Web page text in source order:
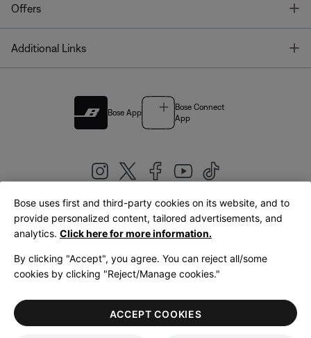
Offers
Additional Links
Bose App
Bose Connect
App
United Kingdom|English
LegalPrivacy PolicyAccessibilityCookies NoticeTerms of Sale
Terms of Use
Bose uses first and third-party cookies on its website, and to
provide personalized content, tailored advertisements, and
analytics. Click here for more information.
By clicking "Accept", you agree. You can reject all/some
cookies by clicking "Reject/Manage cookies."
ACCEPT COOKIES